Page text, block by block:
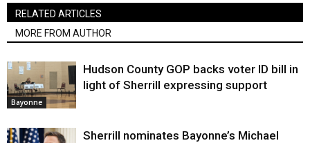
RELATED ARTICLES
MORE FROM AUTHOR
Bayonne
Hudson County GOP backs voter ID bill in
light of Sherrill expressing support
Sherrill nominates Bayonne’s Michael